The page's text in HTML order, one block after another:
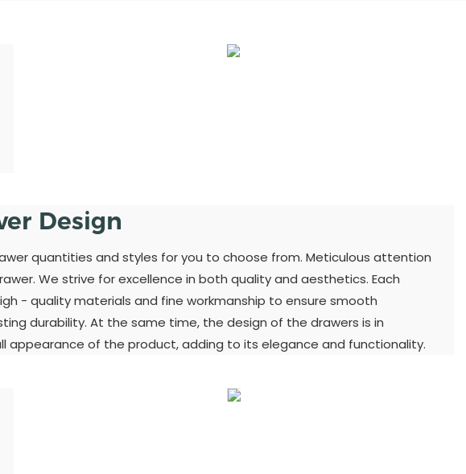
Design
quantities and styles for you to choose from. Meticulous attention
We strive for excellence in both quality and aesthetics. Each
- quality materials and fine workmanship to ensure smooth
durability. At the same time, the design of the drawers is in
appearance of the product, adding to its elegance and functionality.